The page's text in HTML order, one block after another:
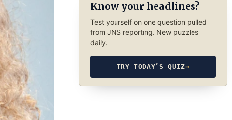
Know your headlines?
Test yourself on one question pulled
from JNS reporting. New puzzles
daily.
TRY TODAY’S QUIZ→